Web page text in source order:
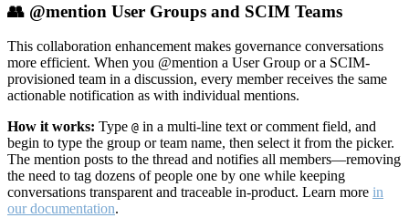
👥 @mention User Groups and SCIM Teams
This collaboration enhancement makes governance conversations
more efficient. When you @mention a User Group or a SCIM-
provisioned team in a discussion, every member receives the same
actionable notification as with individual mentions.
How it works: Type @ in a multi-line text or comment field, and
begin to type the group or team name, then select it from the picker.
The mention posts to the thread and notifies all members—removing
the need to tag dozens of people one by one while keeping
conversations transparent and traceable in-product. Learn more in
our documentation.